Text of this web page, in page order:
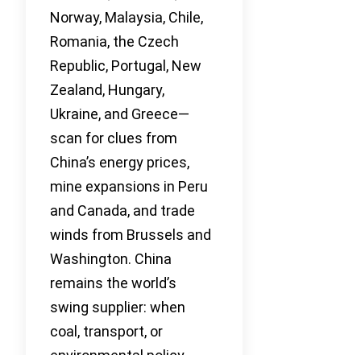
Norway, Malaysia, Chile,
Romania, the Czech
Republic, Portugal, New
Zealand, Hungary,
Ukraine, and Greece—
scan for clues from
China’s energy prices,
mine expansions in Peru
and Canada, and trade
winds from Brussels and
Washington. China
remains the world’s
swing supplier: when
coal, transport, or